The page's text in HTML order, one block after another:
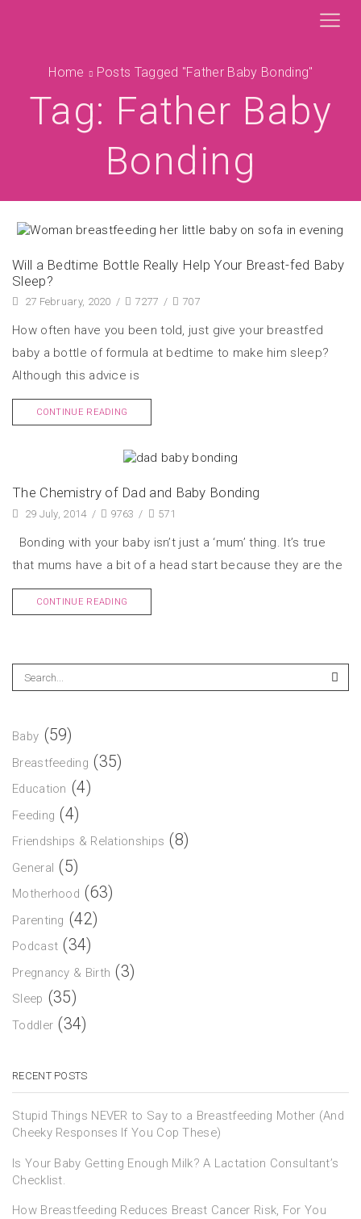
Home Posts Tagged "father Baby Bonding"
Tag: Father Baby
Bonding
Will a Bedtime Bottle Really Help Your Breast-fed Baby
Sleep?
27 February, 2020 / 7277 / 707
How often have you been told, just give your breastfed
baby a bottle of formula at bedtime to make him sleep?
Although this advice is
CONTINUE READING
The Chemistry of Dad and Baby Bonding
29 July, 2014 / 9763 / 571
Bonding with your baby isn’t just a ‘mum’ thing. It’s true
that mums have a bit of a head start because they are the
CONTINUE READING
Baby (59)
Breastfeeding (35)
Education (4)
Feeding (4)
Friendships & Relationships (8)
General (5)
Motherhood (63)
Parenting (42)
Podcast (34)
Pregnancy & Birth (3)
Sleep (35)
Toddler (34)
RECENT POSTS
Stupid Things NEVER to Say to a Breastfeeding Mother (And
Cheeky Responses If You Cop These)
Is Your Baby Getting Enough Milk? A Lactation Consultant’s
Checklist.
How Breastfeeding Reduces Breast Cancer Risk, For You